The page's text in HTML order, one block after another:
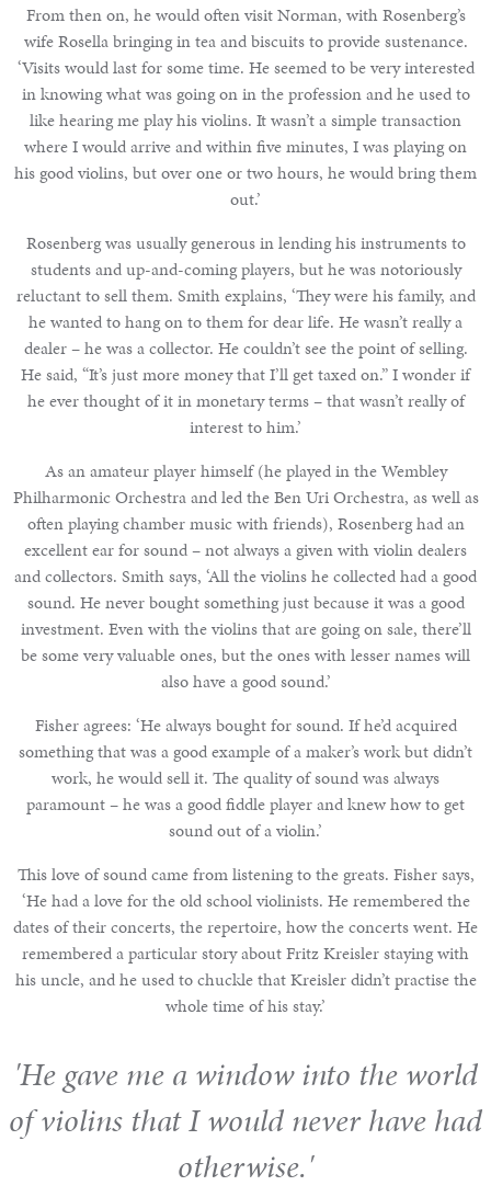
From then on, he would often visit Norman, with Rosenberg’s
wife Rosella bringing in tea and biscuits to provide sustenance.
‘Visits would last for some time. He seemed to be very interested
in knowing what was going on in the profession and he used to
like hearing me play his violins. It wasn’t a simple transaction
where I would arrive and within five minutes, I was playing on
his good violins, but over one or two hours, he would bring them
out.’
Rosenberg was usually generous in lending his instruments to
students and up-and-coming players, but he was notoriously
reluctant to sell them. Smith explains, ‘They were his family, and
he wanted to hang on to them for dear life. He wasn’t really a
dealer – he was a collector. He couldn’t see the point of selling.
He said, “It’s just more money that I’ll get taxed on.” I wonder if
he ever thought of it in monetary terms – that wasn’t really of
interest to him.’
As an amateur player himself (he played in the Wembley
Philharmonic Orchestra and led the Ben Uri Orchestra, as well as
often playing chamber music with friends), Rosenberg had an
excellent ear for sound – not always a given with violin dealers
and collectors. Smith says, ‘All the violins he collected had a good
sound. He never bought something just because it was a good
investment. Even with the violins that are going on sale, there’ll
be some very valuable ones, but the ones with lesser names will
also have a good sound.’
Fisher agrees: ‘He always bought for sound. If he’d acquired
something that was a good example of a maker’s work but didn’t
work, he would sell it. The quality of sound was always
paramount – he was a good fiddle player and knew how to get
sound out of a violin.’
This love of sound came from listening to the greats. Fisher says,
‘He had a love for the old school violinists. He remembered the
dates of their concerts, the repertoire, how the concerts went. He
remembered a particular story about Fritz Kreisler staying with
his uncle, and he used to chuckle that Kreisler didn’t practise the
whole time of his stay.’
'He gave me a window into the world
of violins that I would never have had
otherwise.'